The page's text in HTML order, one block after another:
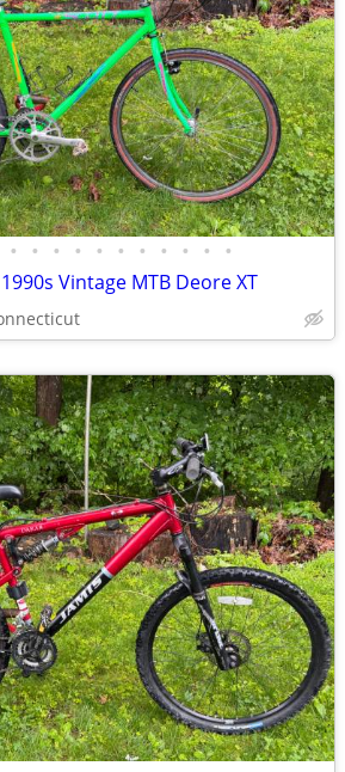
• • • • • • • • • • •
Vintage MTB Deore XT